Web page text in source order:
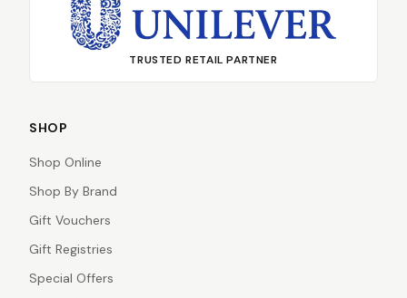
TRUSTED RETAIL PARTNER
SHOP
Shop Online
Shop By Brand
Gift Vouchers
Gift Registries
Special Offers